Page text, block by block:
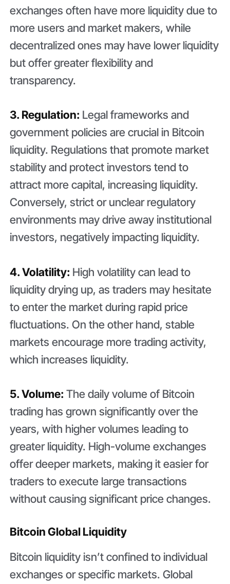
exchanges often have more liquidity due to
more users and market makers, while
decentralized ones may have lower liquidity
but offer greater flexibility and
transparency.
3. Regulation: Legal frameworks and
government policies are crucial in Bitcoin
liquidity. Regulations that promote market
stability and protect investors tend to
attract more capital, increasing liquidity.
Conversely, strict or unclear regulatory
environments may drive away institutional
investors, negatively impacting liquidity.
4. Volatility: High volatility can lead to
liquidity drying up, as traders may hesitate
to enter the market during rapid price
fluctuations. On the other hand, stable
markets encourage more trading activity,
which increases liquidity.
5. Volume:The daily volume of Bitcoin
trading has grown significantly over the
years, with higher volumes leading to
greater liquidity. High-volume exchanges
offer deeper markets, making it easier for
traders to execute large transactions
without causing significant price changes.
Bitcoin Global Liquidity
Bitcoin liquidity isn’t confined to individual
exchanges or specific markets. Global